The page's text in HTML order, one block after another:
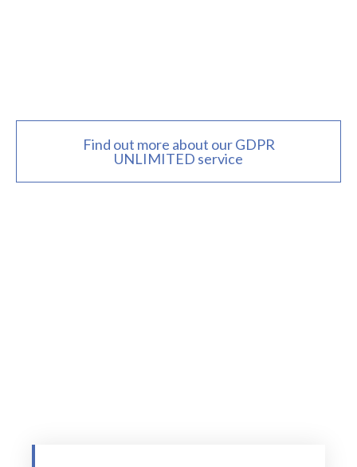
Find out more about our GDPR
UNLIMITED service